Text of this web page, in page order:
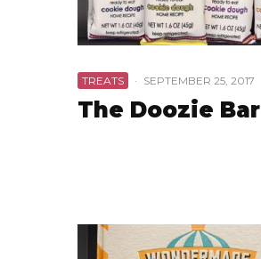
TREATS · SEPTEMBER 25, 2017
The Doozie Bar